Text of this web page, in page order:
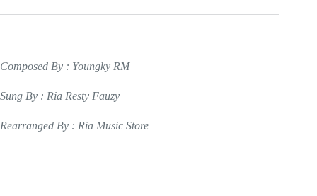
Composed By : Youngky RM
Sung By : Ria Resty Fauzy
Rearranged By : Ria Music Store